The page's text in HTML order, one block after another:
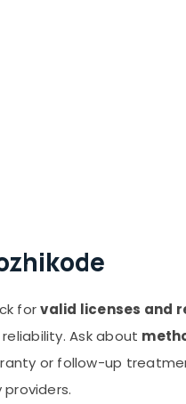
forvalid licenses and
Ask about
or follow-up